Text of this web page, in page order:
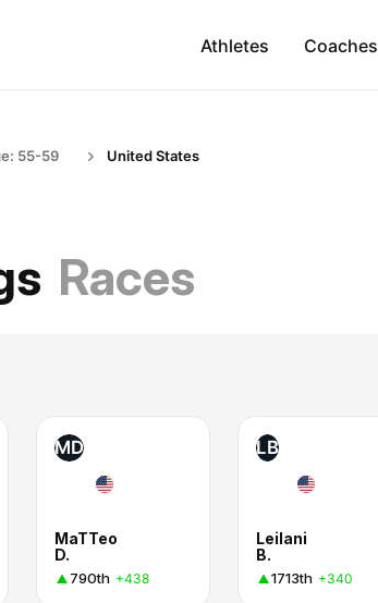
Athletes Coaches
55-59 United States
Races
MD
MaTTeo
D.
790th +438
LB
Leilani
B.
1713th +340